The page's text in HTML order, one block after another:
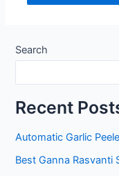
Search
Recent
Automatic Garlic
Best Ganna Rasvanti